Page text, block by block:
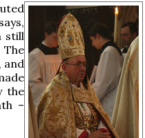
still
The
and
the
–